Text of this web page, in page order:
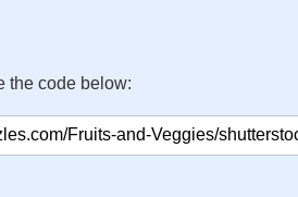
the code below: